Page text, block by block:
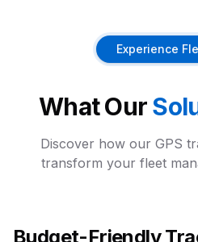
Experience
What Our
Discover how our GPS
transform your fleet
Budget-Friendly